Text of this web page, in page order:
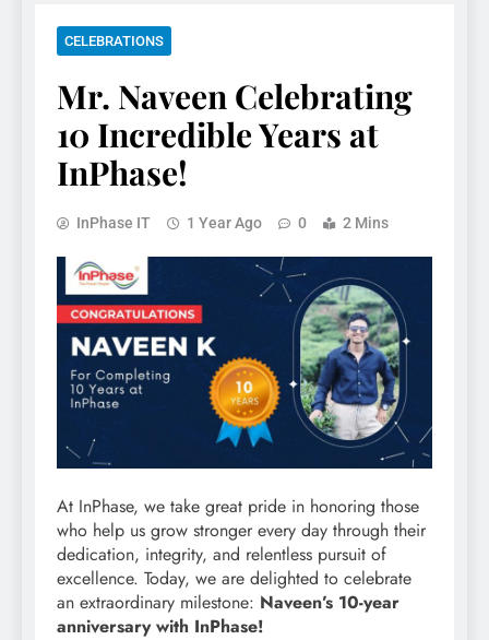
CELEBRATIONS
Mr. Naveen Celebrating
10 Incredible Years at
InPhase!
InPhase IT 1 Year Ago 0 2 Mins
At InPhase, we take great pride in honoring those
who help us grow stronger every day through their
dedication, integrity, and relentless pursuit of
excellence. Today, we are delighted to celebrate
an extraordinary milestone: Naveen’s 10-year
anniversary with InPhase!